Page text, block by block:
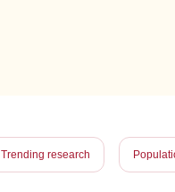
Trending research